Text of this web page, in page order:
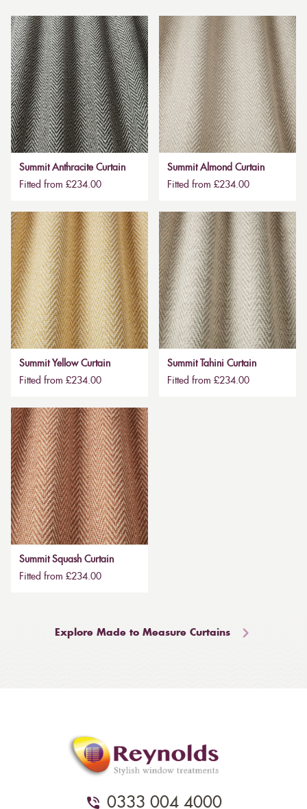
Summit Anthracite Curtain
Fitted from £234.00
Summit Almond Curtain
Fitted from £234.00
Summit Yellow Curtain
Fitted from £234.00
Summit Tahini Curtain
Fitted from £234.00
Summit Squash Curtain
Fitted from £234.00
Explore Made to Measure Curtains
0333 004 4000